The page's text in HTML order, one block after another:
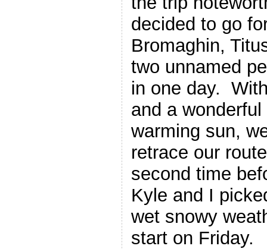
decided to go
Bromaghin,
two unnamed
in one day.
and a
warming sun,
retrace our
second time
Kyle and I
wet snowy
start on Friday.